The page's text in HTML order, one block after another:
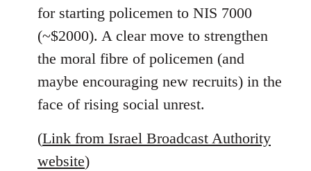
for starting policemen to NIS 7000
(~$2000). A clear move to strengthen
the moral fibre of policemen (and
maybe encouraging new recruits) in the
face of rising social unrest.
(Link from Israel Broadcast Authority
website)